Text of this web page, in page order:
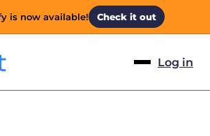
is now available! Check it out
Log in